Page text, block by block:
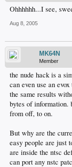
Ohhhhhh...I see,
Aug 8, 2005
MK64N
Member
the nude hack is a
can even use an
the same results
bytes of information.
from off, to on.
But why are the
easy people are just
are inside the ntsc
can port any nstc